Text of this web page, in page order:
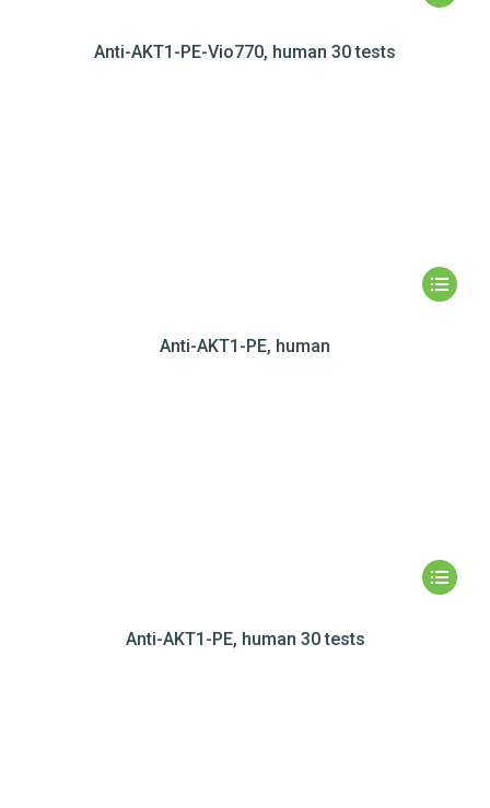
Anti-AKT1-PE-Vio770, human 30 tests
Anti-AKT1-PE, human
Anti-AKT1-PE, human 30 tests